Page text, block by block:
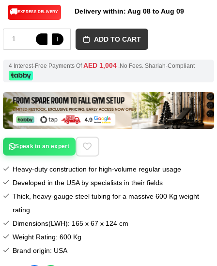
🚚EXPRESS DELIVERY Delivery within: Aug 08 to Aug 09
ADD TO CART
4 Interest-Free Payments OfAED 1,004.No Fees. Shariah-Compliant
Speak to an expert
Heavy-duty construction for high-volume regular usage
Developed in the USA by specialists in their fields
Thick, heavy-gauge steel tubing for a massive 600 Kg weight
rating
Dimensions(LWH): 165 x 67 x 124 cm
Weight Rating: 600 Kg
Brand origin: USA